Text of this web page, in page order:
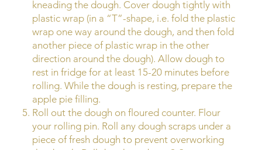
kneading the dough. Cover dough tightly with
plastic wrap (in a “T”-shape, i.e. fold the plastic
wrap one way around the dough, and then fold
another piece of plastic wrap in the other
direction around the dough). Allow dough to
rest in fridge for at least 15-20 minutes before
rolling. While the dough is resting, prepare the
apple pie filling.
Roll out the dough on floured counter. Flour
your rolling pin. Roll any dough scraps under a
piece of fresh dough to prevent overworking